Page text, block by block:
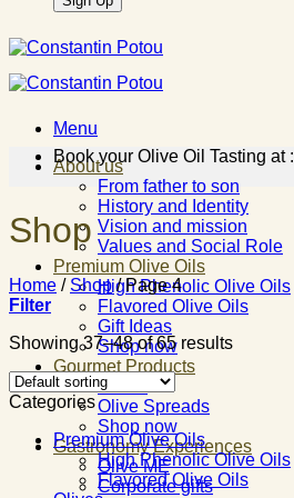
Menu
About us
From father to son
History and Identity
Vision and mission
Values and Social Role
Premium Olive Oils
High Phenolic Olive Oils
Flavored Olive Oils
Gift Ideas
Shop now
Gourmet Products
Olives
Olive Spreads
Shop now
Gastronomy Experiences
Olive ME
Corporate gifts
Book your Olive Oil Tasting at :
Shop
Home / Shop /Page 4
Filter
Showing 37–48 of 65 results
Categories
Premium Olive Oils
High Phenolic Olive Oils
Flavored Olive Oils